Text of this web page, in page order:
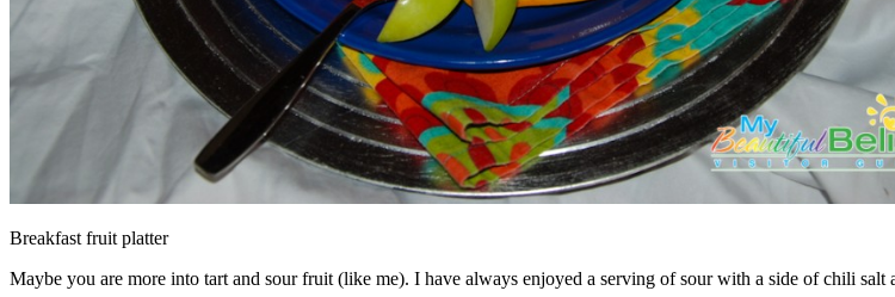
Breakfast fruit platter
Maybe you are more into tart and sour fruit (like me). I have always enjoyed a serving of sour with a side of chili salt